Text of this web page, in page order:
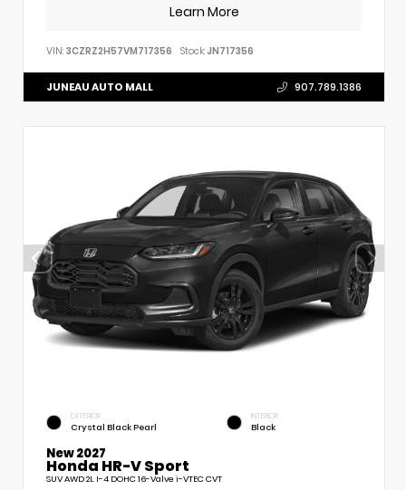
Learn More
VIN: 3CZRZ2H57VM717356 Stock: JN717356
JUNEAU AUTO MALL 907.789.1386
EXTERIOR
Crystal Black Pearl
INTERIOR
Black
New 2027
Honda HR-V Sport
SUV AWD 2L I-4 DOHC 16-Valve i-VTEC CVT